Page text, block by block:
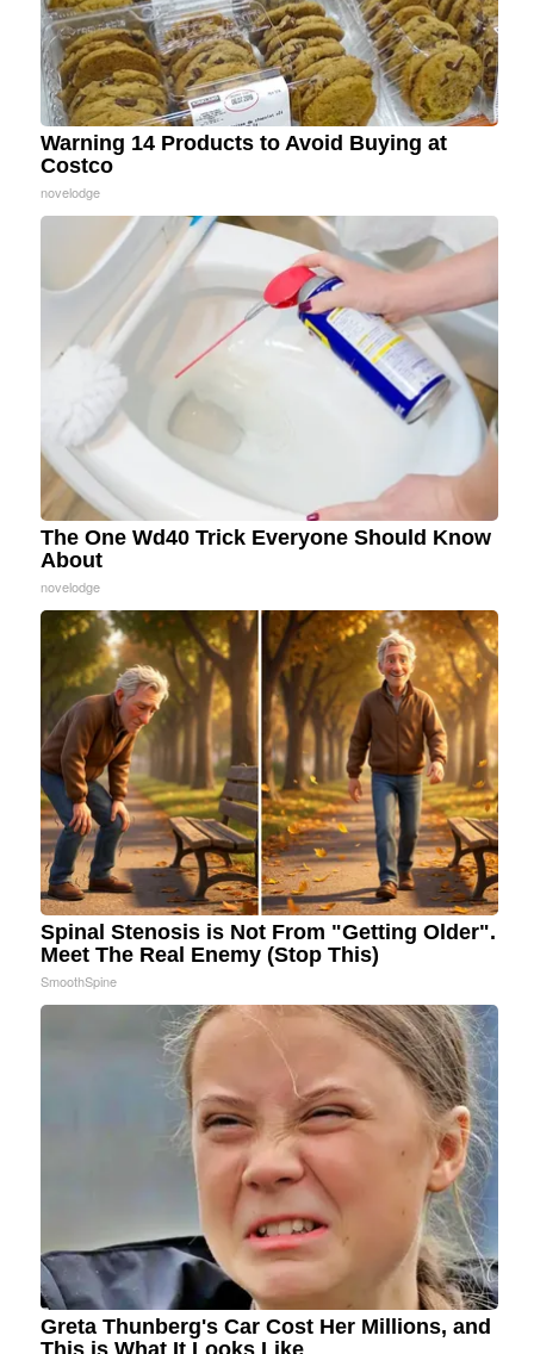
Warning 14 Products to Avoid Buying at
Costco
novelodge
The One Wd40 Trick Everyone Should Know
About
novelodge
Spinal Stenosis is Not From "Getting Older".
Meet The Real Enemy (Stop This)
SmoothSpine
Greta Thunberg's Car Cost Her Millions, and
This is What It Looks Like